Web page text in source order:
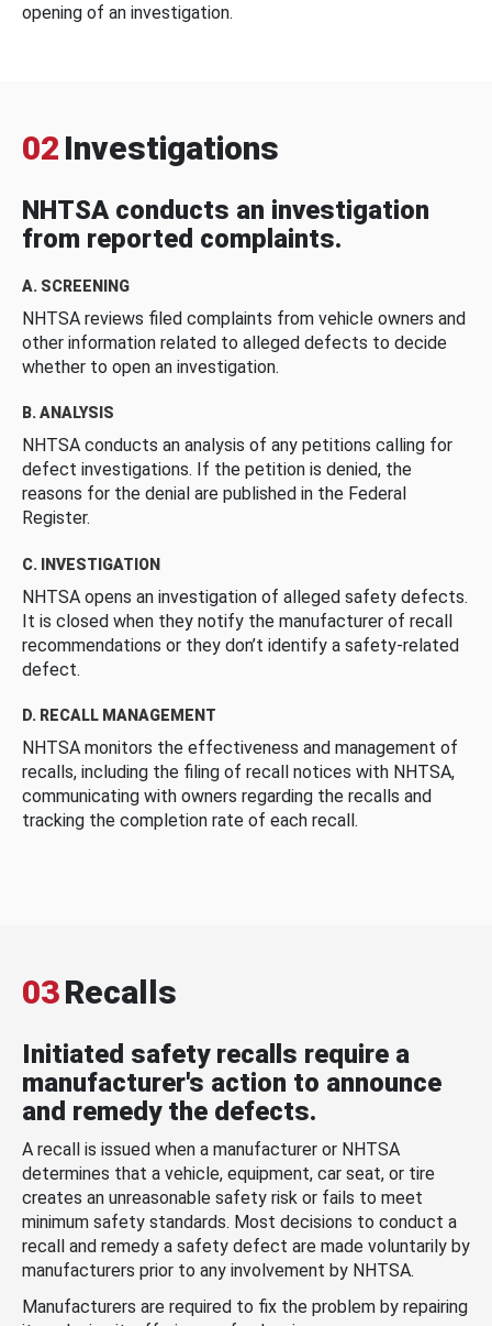
opening of an investigation.
02 Investigations
NHTSA conducts an investigation
from reported complaints.
A. SCREENING
NHTSA reviews filed complaints from vehicle owners and
other information related to alleged defects to decide
whether to open an investigation.
B. ANALYSIS
NHTSA conducts an analysis of any petitions calling for
defect investigations. If the petition is denied, the
reasons for the denial are published in the Federal
Register.
C. INVESTIGATION
NHTSA opens an investigation of alleged safety defects.
It is closed when they notify the manufacturer of recall
recommendations or they don’t identify a safety-related
defect.
D. RECALL MANAGEMENT
NHTSA monitors the effectiveness and management of
recalls, including the filing of recall notices with NHTSA,
communicating with owners regarding the recalls and
tracking the completion rate of each recall.
03Recalls
Initiated safety recalls require a
manufacturer's action to announce
and remedy the defects.
A recall is issued when a manufacturer or NHTSA
determines that a vehicle, equipment, car seat, or tire
creates an unreasonable safety risk or fails to meet
minimum safety standards. Most decisions to conduct a
recall and remedy a safety defect are made voluntarily by
manufacturers prior to any involvement by NHTSA.
Manufacturers are required to fix the problem by repairing